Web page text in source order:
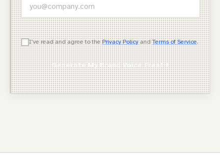
WHICH OF THESE DESCRIBES YOU BEST?
Agency Owner
Freelancer / Consultant
Entrepreneur / Business Owner
I've read and agree to thePrivacy PolicyandTerms of Service.
Generate My Brand Voice Free!